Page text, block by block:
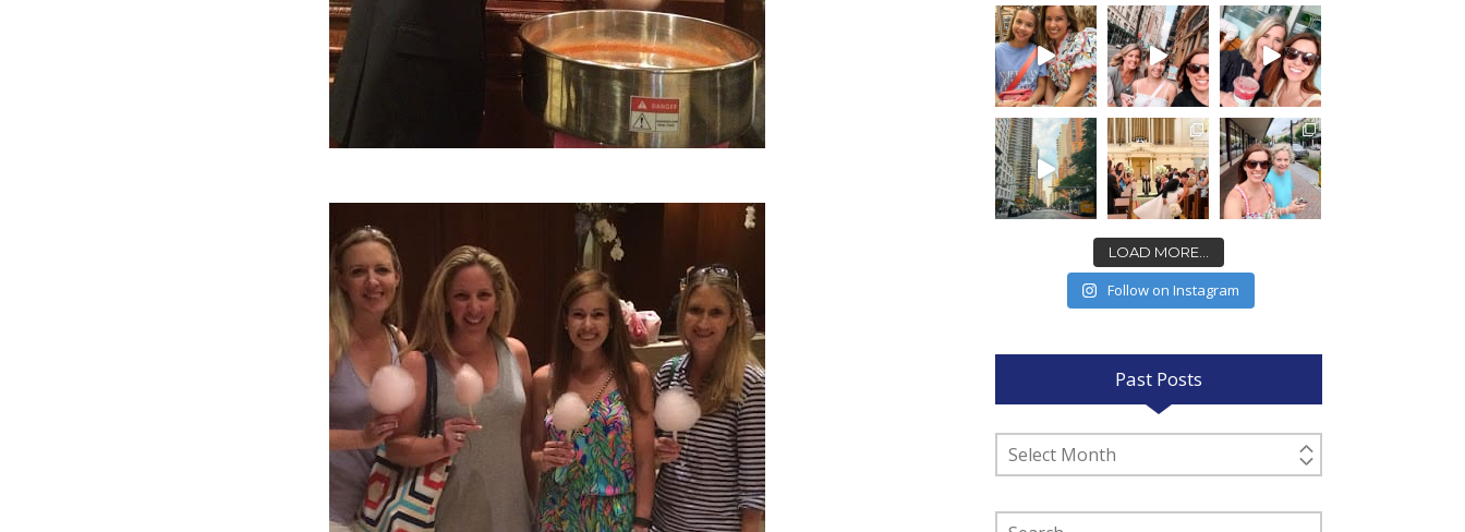
LOAD MORE...
Follow on Instagram
Past Posts
Past
Posts
Search